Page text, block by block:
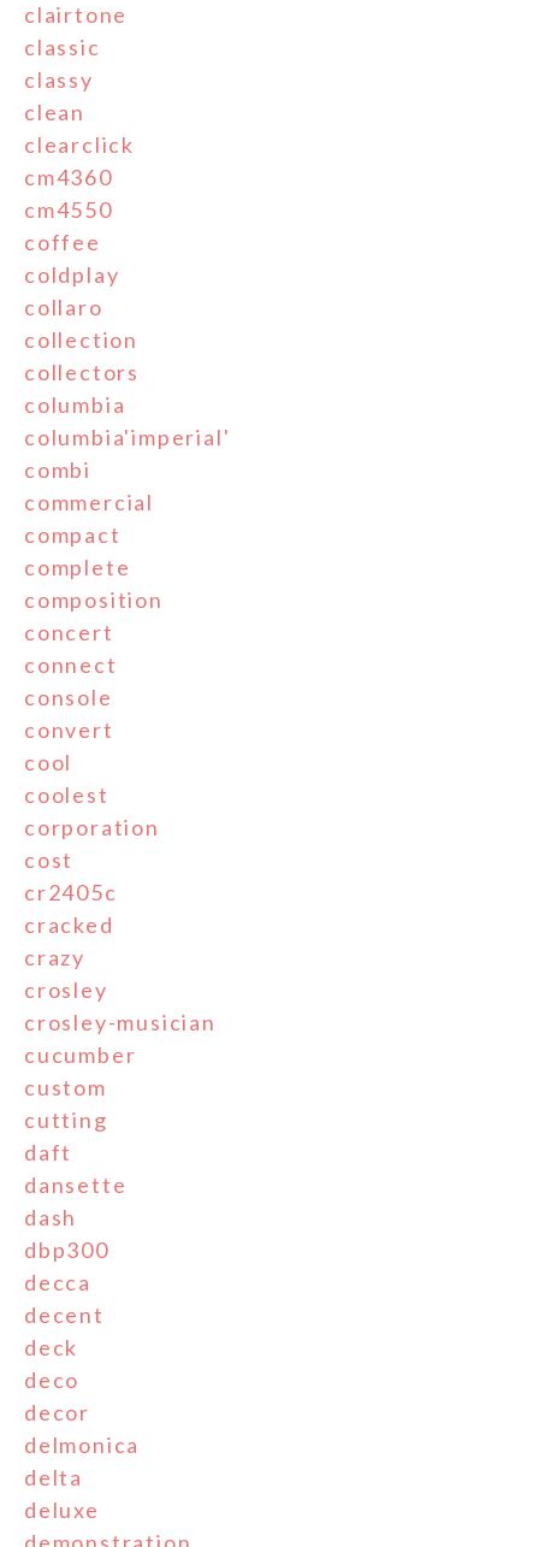
clairtone
classic
classy
clean
clearclick
cm4360
cm4550
coffee
coldplay
collaro
collection
collectors
columbia
columbia'imperial'
combi
commercial
compact
complete
composition
concert
connect
console
convert
cool
coolest
corporation
cost
cr2405c
cracked
crazy
crosley
crosley-musician
cucumber
custom
cutting
daft
dansette
dash
dbp300
decca
decent
deck
deco
decor
delmonica
delta
deluxe